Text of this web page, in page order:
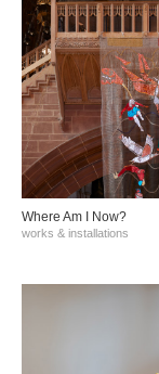
Where Am I Now?
works & installations